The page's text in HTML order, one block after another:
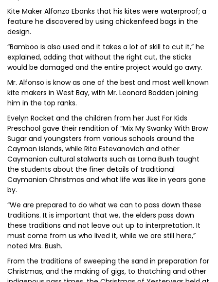
Kite Maker Alfonzo Ebanks that his kites were waterproof; a
feature he discovered by using chickenfeed bags in the
design.
“Bamboo is also used and it takes a lot of skill to cut it,” he
explained, adding that without the right cut, the sticks
would be damaged and the entire project would go awry.
Mr. Alfonso is know as one of the best and most well known
kite makers in West Bay, with Mr. Leonard Bodden joining
him in the top ranks.
Evelyn Rocket and the children from her Just For Kids
Preschool gave their rendition of “Mix My Swanky With Brow
Sugar and youngsters from various schools around the
Cayman Islands, while Rita Estevanovich and other
Caymanian cultural stalwarts such as Lorna Bush taught
the students about the finer details of traditional
Caymanian Christmas and what life was like in years gone
by.
“We are prepared to do what we can to pass down these
traditions. It is important that we, the elders pass down
these traditions and not leave out up to interpretation. It
must come from us who lived it, while we are still here,”
noted Mrs. Bush.
From the traditions of sweeping the sand in preparation for
Christmas, and the making of gigs, to thatching and other